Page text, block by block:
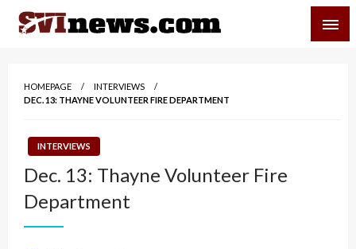
Skip
HOMEPAGE
INTERVIEWS
DEC. 13: THAYNE VOLUNTEER FIRE DEPARTMENT
INTERVIEWS
Dec. 13: Thayne Volunteer Fire
Department